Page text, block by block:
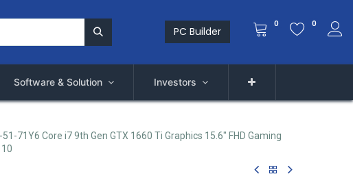
PC Builder
0 0
Software & Solution Investors
71Y6 Core i7 9th Gen GTX 1660 Ti Graphics 15.6" FHD Gaming